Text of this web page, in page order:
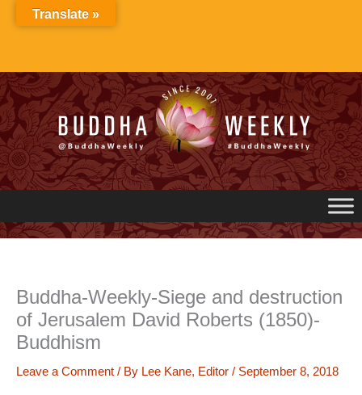
Buddha-Weekly-Siege and destruction
of Jerusalem David Roberts (1850)-
Buddhism
Leave a Comment / By Lee Kane, Editor / September 8, 2018
Translate »